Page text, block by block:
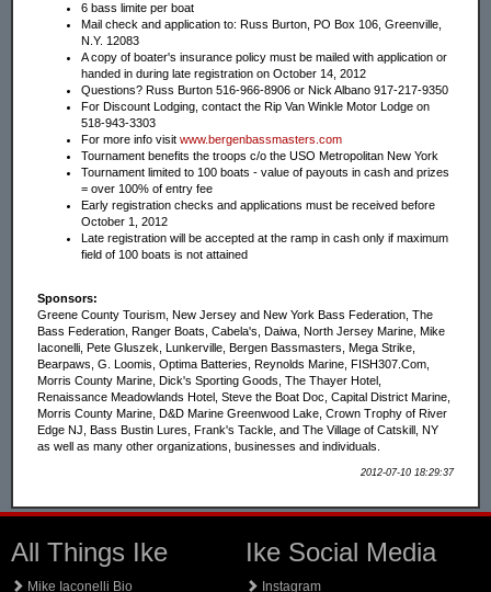
6 bass limite per boat
Mail check and application to: Russ Burton, PO Box 106, Greenville,
N.Y. 12083
A copy of boater's insurance policy must be mailed with application or
handed in during late registration on October 14, 2012
Questions? Russ Burton 516-966-8906 or Nick Albano 917-217-9350
For Discount Lodging, contact the Rip Van Winkle Motor Lodge on
518-943-3303
For more info visit www.bergenbassmasters.com
Tournament benefits the troops c/o the USO Metropolitan New York
Tournament limited to 100 boats - value of payouts in cash and prizes
= over 100% of entry fee
Early registration checks and applications must be received before
October 1, 2012
Late registration will be accepted at the ramp in cash only if maximum
field of 100 boats is not attained
Sponsors:
Greene County Tourism, New Jersey and New York Bass Federation, The
Bass Federation, Ranger Boats, Cabela's, Daiwa, North Jersey Marine, Mike
Iaconelli, Pete Gluszek, Lunkerville, Bergen Bassmasters, Mega Strike,
Bearpaws, G. Loomis, Optima Batteries, Reynolds Marine, FISH307.Com,
Morris County Marine, Dick's Sporting Goods, The Thayer Hotel,
Renaissance Meadowlands Hotel, Steve the Boat Doc, Capital District Marine,
Morris County Marine, D&D Marine Greenwood Lake, Crown Trophy of River
Edge NJ, Bass Bustin Lures, Frank's Tackle, and The Village of Catskill, NY
as well as many other organizations, businesses and individuals.
2012-07-10 18:29:37
All Things Ike
Mike Iaconelli Bio
Ike Social Media
Instagram